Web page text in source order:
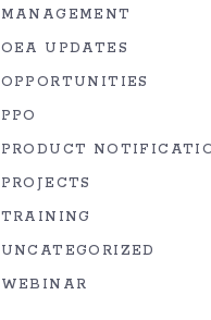
MANAGEMENT
OEA UPDATES
OPPORTUNITIES
PPO
PRODUCT
PROJECTS
TRAINING
UNCATEGORIZED
WEBINAR